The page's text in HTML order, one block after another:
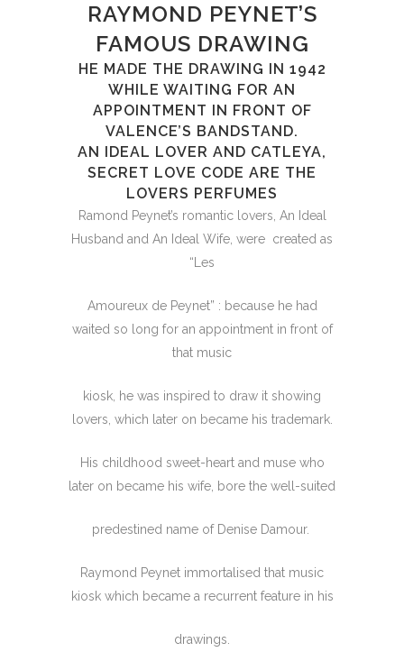
RAYMOND PEYNET’S
FAMOUS DRAWING
HE MADE THE DRAWING IN 1942
WHILE WAITING FOR AN
APPOINTMENT IN FRONT OF
VALENCE’S BANDSTAND.
AN IDEAL LOVER AND CATLEYA,
SECRET LOVE CODE ARE THE
LOVERS PERFUMES
Ramond Peynet’s romantic lovers, An Ideal
Husband and An Ideal Wife, were created as
“Les
Amoureux de Peynet” : because he had
waited so long for an appointment in front of
that music
kiosk, he was inspired to draw it showing
lovers, which later on became his trademark.
His childhood sweet-heart and muse who
later on became his wife, bore the well-suited
predestined name of Denise Damour.
Raymond Peynet immortalised that music
kiosk which became a recurrent feature in his
drawings.